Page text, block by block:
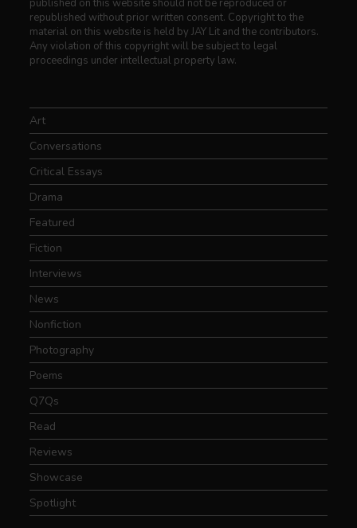
published on this website should not be reproduced or
republished without prior written consent. Copyright to the
material on this website is held by JAY Lit and the contributors.
Any violation of this copyright will be subject to legal
proceedings under intellectual property law.
Art
Conversations
Critical Essays
Drama
Featured
Fiction
Interviews
News
Nonfiction
Photography
Poems
Q7Qs
Read
Reviews
Showcase
Spotlight